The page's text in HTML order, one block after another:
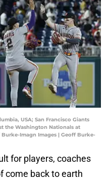
USA; San Francisco Giants
the Washington Nationals at
Imagn Images | Geoff Burke-
for players, coaches
come back to earth